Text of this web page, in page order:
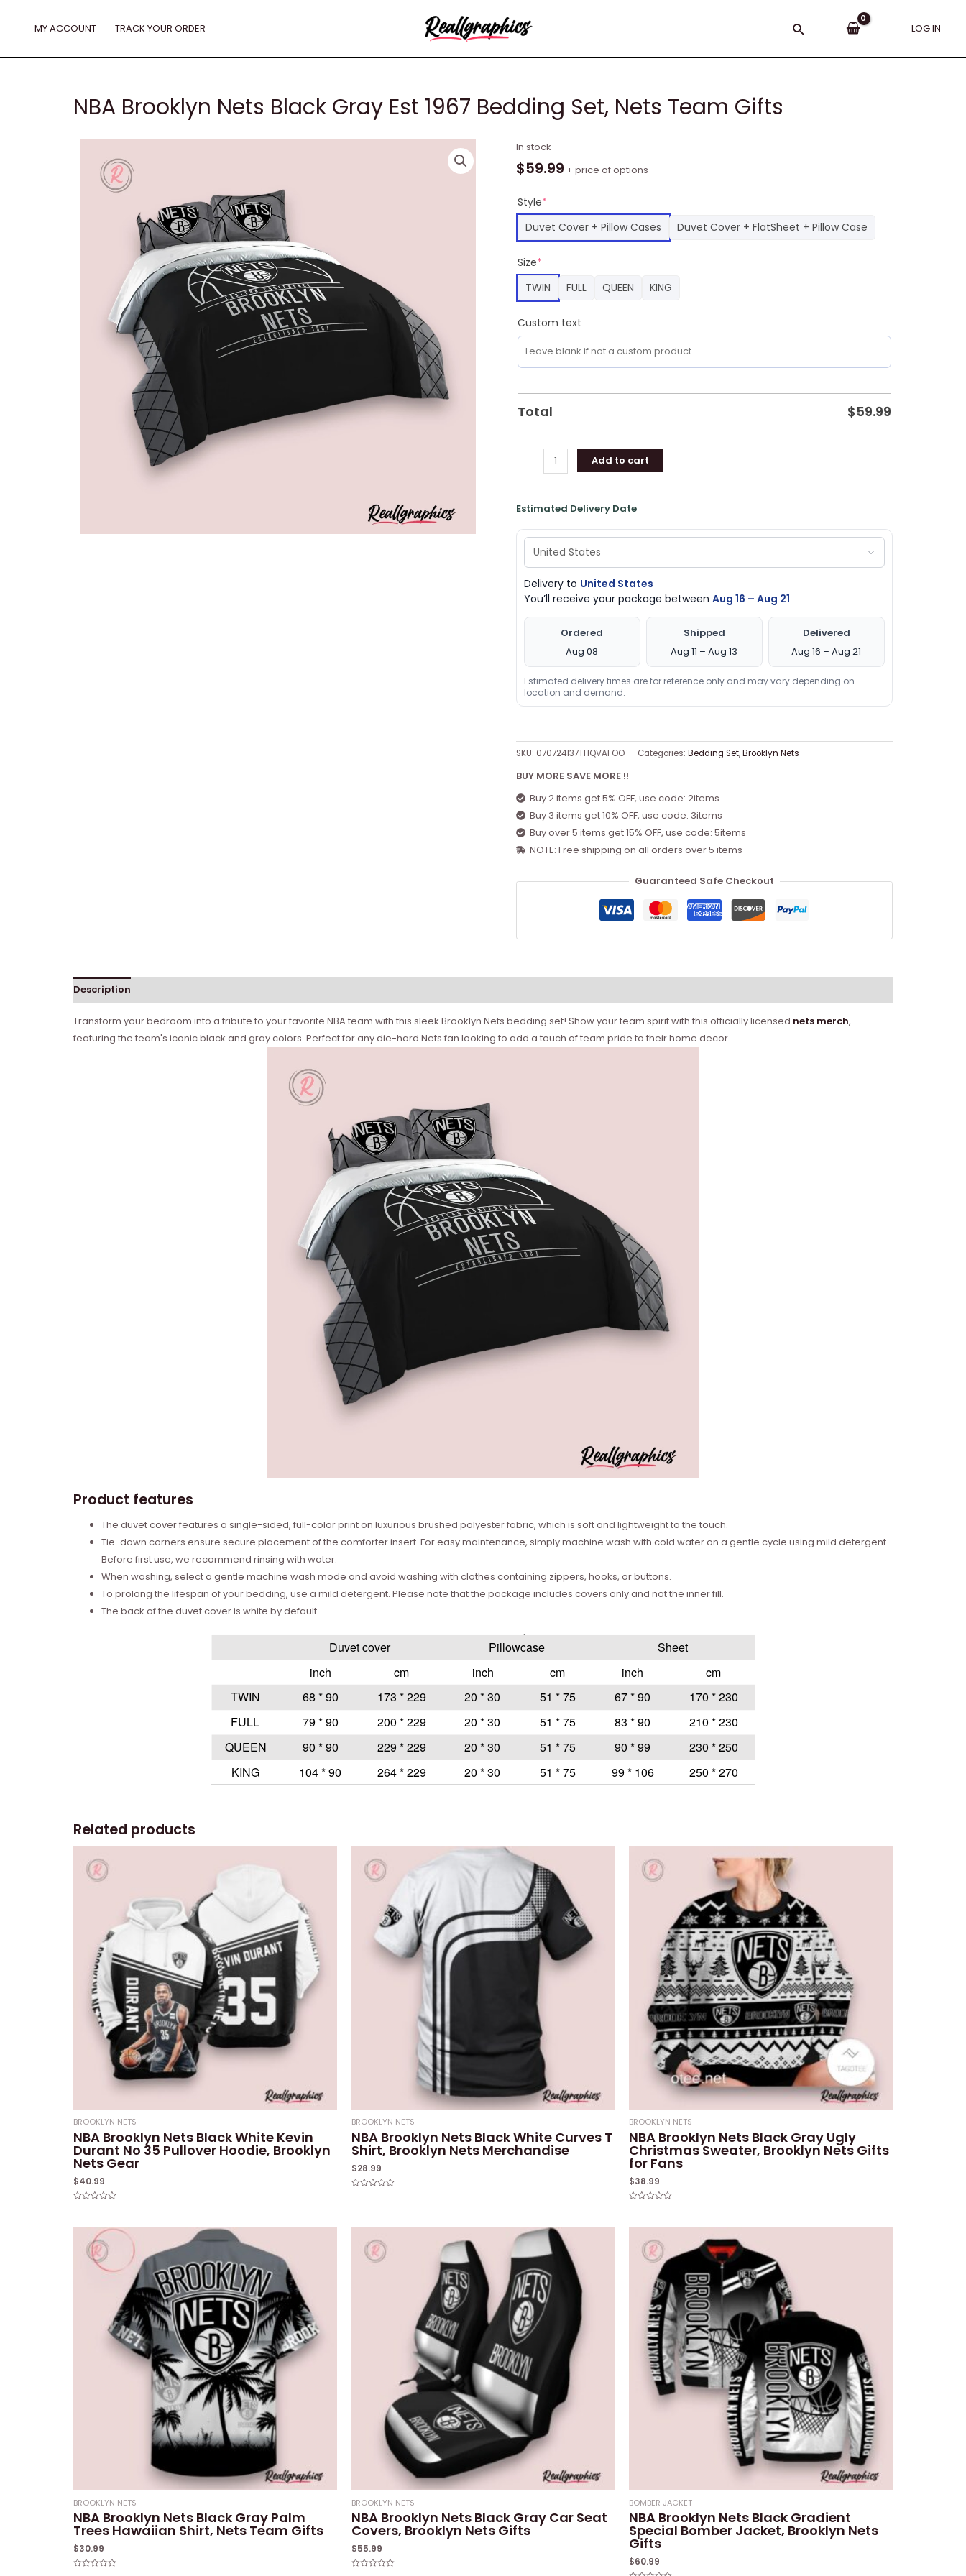
MY ACCOUNT TRACK YOUR ORDER Search LOG IN
NBA Brooklyn Nets Black Gray Est 1967 Bedding Set, Nets Team Gifts
In stock
$59.99 + price of options
Style*
Duvet Cover + Pillow Cases
Duvet Cover + FlatSheet + Pillow Case
Size*
TWIN
FULL QUEEN KING
Custom text
Total $59.99
NBA
Brooklyn
Black
Gray
Est
Bedding
Set,
Nets
Team
Gifts
quantity
Add to cart
Estimated Delivery Date
Delivery to United States
You’ll receive your package between Aug 16 – Aug 21
Ordered
Aug 08
Shipped
Aug 11 – Aug 13
Delivered
Aug 16 – Aug 21
Estimated delivery times are for reference only and may vary depending on
location and demand.
SKU: 070724137THQVAFOO Categories: Bedding Set,Brooklyn Nets
BUY MORE SAVE MORE !!
Buy 2 items get 5% OFF, use code: 2items
Buy 3 items get 10% OFF, use code: 3items
Buy over 5 items get 15% OFF, use code: 5items
NOTE: Free shipping on all orders over 5 items
Guaranteed Safe Checkout
Description
Transform your bedroom into a tribute to your favorite NBA team with this sleek Brooklyn Nets bedding set! Show your team spirit with this officially licensed nets merch,
featuring the team's iconic black and gray colors. Perfect for any die-hard Nets fan looking to add a touch of team pride to their home decor.
Product features
The duvet cover features a single-sided, full-color print on luxurious brushed polyester fabric, which is soft and lightweight to the touch.
Tie-down corners ensure secure placement of the comforter insert. For easy maintenance, simply machine wash with cold water on a gentle cycle using mild detergent.
Before first use, we recommend rinsing with water.
When washing, select a gentle machine wash mode and avoid washing with clothes containing zippers, hooks, or buttons.
To prolong the lifespan of your bedding, use a mild detergent. Please note that the package includes covers only and not the inner fill.
The back of the duvet cover is white by default.
Related products
BROOKLYN NETS
NBA Brooklyn Nets Black White Kevin
Durant No 35 Pullover Hoodie, Brooklyn
Nets Gear
$40.99
BROOKLYN NETS
NBA Brooklyn Nets Black White Curves T
Shirt, Brooklyn Nets Merchandise
$28.99
5
BROOKLYN NETS
NBA Brooklyn Nets Black Gray Ugly
Christmas Sweater, Brooklyn Nets Gifts
for Fans
$38.99
BROOKLYN NETS
NBA Brooklyn Nets Black Gray Palm
Trees Hawaiian Shirt, Nets Team Gifts
$30.99
BROOKLYN NETS
NBA Brooklyn Nets Black Gray Car Seat
Covers, Brooklyn Nets Gifts
$55.99
BOMBER JACKET
NBA Brooklyn Nets Black Gradient
Special Bomber Jacket, Brooklyn Nets
Gifts
$60.99